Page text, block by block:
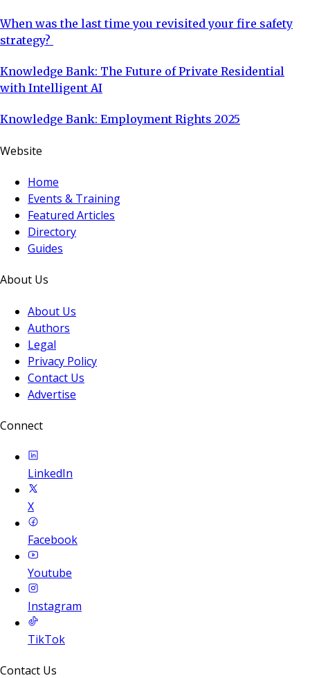
When was the last time you revisited your fire safety
strategy?
Knowledge Bank: The Future of Private Residential
with Intelligent AI
Knowledge Bank: Employment Rights 2025
Website
Home
Events & Training
Featured Articles
Directory
Guides
About Us
About Us
Authors
Legal
Privacy Policy
Contact Us
Advertise
Connect
LinkedIn
X
Facebook
Youtube
Instagram
TikTok
Contact Us